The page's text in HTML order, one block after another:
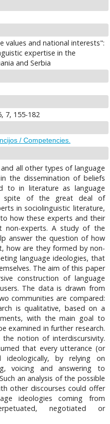
values and national interests":
expertise in the
and Serbia
7, 155-182
/ Competencies.
all other types of language
the dissemination of beliefs
to in literature as language
spite of the great deal of
in sociolinguistic literature,
how these experts and their
non-experts. A study of the
answer the question of how
how are they formed by non-
language ideologies, that
The aim of this paper
construction of language
The data is drawn from
communities are compared:
is qualitative, based on a
with the main goal to
examined in further research.
notion of interdiscursivity.
that every utterance (or
by relying on
voicing and answering to
an analysis of the possible
other discourses could offer
ideologies coming from
negotiated or